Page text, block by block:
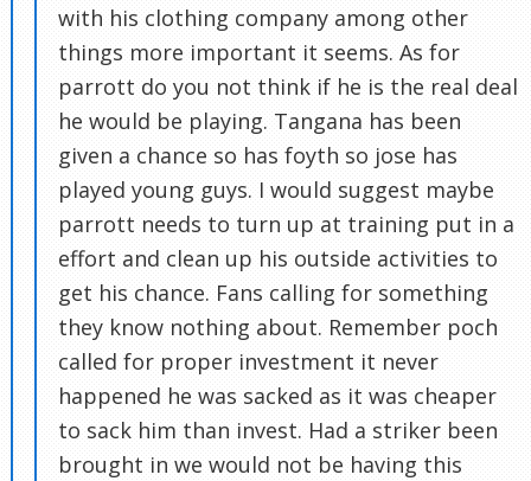
with his clothing company among other
things more important it seems. As for
parrott do you not think if he is the real deal
he would be playing. Tangana has been
given a chance so has foyth so jose has
played young guys. I would suggest maybe
parrott needs to turn up at training put in a
effort and clean up his outside activities to
get his chance. Fans calling for something
they know nothing about. Remember poch
called for proper investment it never
happened he was sacked as it was cheaper
to sack him than invest. Had a striker been
brought in we would not be having this